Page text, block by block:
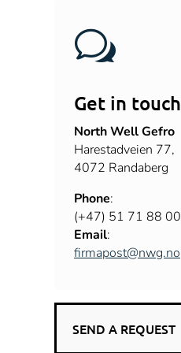
w
Get in touch
North Well Gefro
Harestadveien 77,
4072 Randaberg
Phone:
(+47) 51 71 88 00
Email:
firmapost@nwg.no
SEND A REQUEST